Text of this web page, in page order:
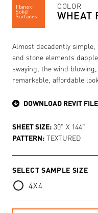
COLOR
WHEAT
Almost decadently
and stone elements
swaying, the wind
remarkable, affordable
DOWNLOAD REVIT
SHEET SIZE: 30" X 144"
PATTERN: TEXTURED
SELECT SAMPLE SIZE
4X4